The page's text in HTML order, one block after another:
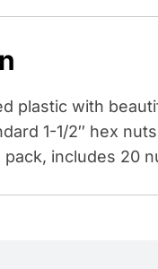
plastic with
1-1/2″ hex
pack, includes 20